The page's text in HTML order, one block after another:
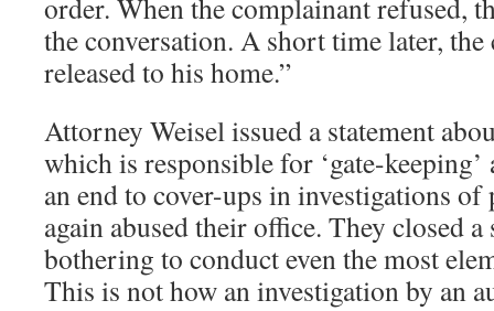
order. When the complainant refused,
the conversation. A short time later,
released to his home.”
Attorney Weisel issued a statement
which is responsible for ‘gate-
an end to cover-ups in investigations of
again abused their office. They closed
bothering to conduct even the most
This is not how an investigation by an